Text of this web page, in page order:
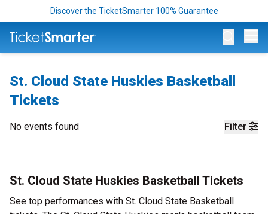
Discover the TicketSmarter 100% Guarantee
St. Cloud State Huskies Basketball
Tickets
Filter
No events found
St. Cloud State Huskies Basketball Tickets
See top performances with St. Cloud State Basketball